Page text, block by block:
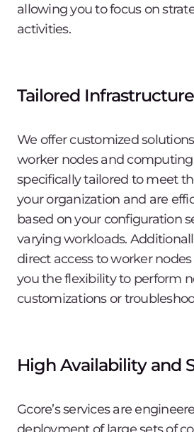
allowing you to focus on
activities.
Tailored Infrastructure
We offer customized
worker nodes and
specifically tailored to meet
your organization and are
based on your configuration
varying workloads.
direct access to worker nodes
you the flexibility to perform
customizations or
High Availability and
Gcore’s services are